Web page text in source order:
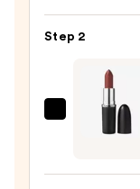
Pencil
$25.00
Step 2
MAC